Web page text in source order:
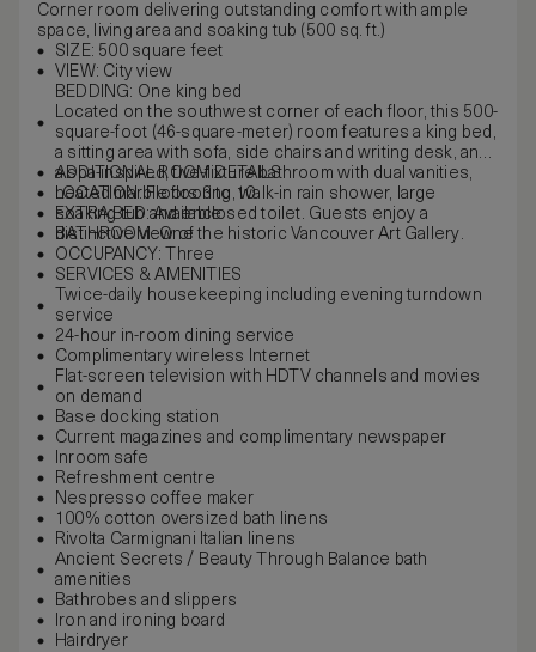
Corner room delivering outstanding comfort with ample
space, living area and soaking tub (500 sq. ft.)
SIZE: 500 square feet
VIEW: City view
BEDDING: One king bed
Located on the southwest corner of each floor, this 500-
square-foot (46-square-meter) room features a king bed,
a sitting area with sofa, side chairs and writing desk, and
a spa-inspired, five-fixture bathroom with dual vanities,
heated marble flooring, walk-in rain shower, large
soaking tub and enclosed toilet. Guests enjoy a
distinctive view of the historic Vancouver Art Gallery.
ADDITIONAL ROOM DETAILS
LOCATION: Floors 3 to 10
EXTRA BED: Available
BATHROOM: One
OCCUPANCY: Three
SERVICES & AMENITIES
Twice-daily housekeeping including evening turndown
service
24-hour in-room dining service
Complimentary wireless Internet
Flat-screen television with HDTV channels and movies
on demand
Base docking station
Current magazines and complimentary newspaper
Inroom safe
Refreshment centre
Nespresso coffee maker
100% cotton oversized bath linens
Rivolta Carmignani Italian linens
Ancient Secrets / Beauty Through Balance bath
amenities
Bathrobes and slippers
Iron and ironing board
Hairdryer